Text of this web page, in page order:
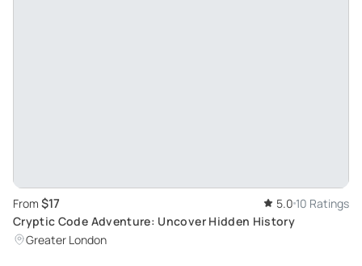
From $17 5.0 10 Ratings
Cryptic Code Adventure: Uncover Hidden History
Greater London